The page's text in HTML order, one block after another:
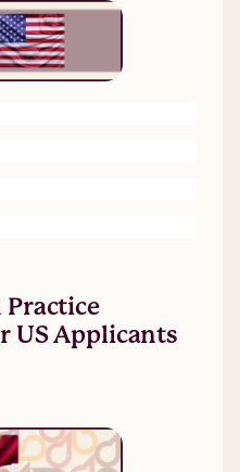
US Applicants